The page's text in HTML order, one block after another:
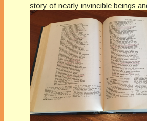
story of nearly invincible beings